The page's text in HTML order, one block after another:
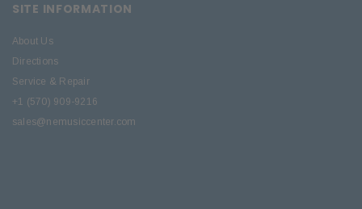
SITE INFORMATION
About Us
Directions
Service & Repair
+1 (570) 909-9216
sales@nemusiccenter.com